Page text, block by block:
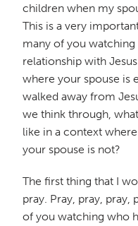
children when my
This is a very
many of you
relationship with
where your spouse is
walked away from
we think through,
like in a context
your spouse is not?
The first thing that I
pray. Pray, pray, pray,
of you watching who